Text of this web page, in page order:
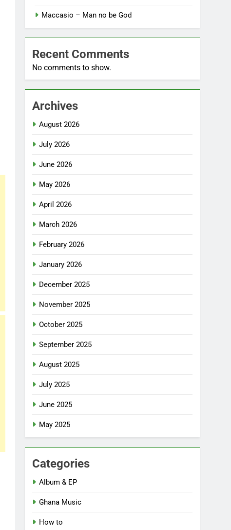
Maccasio – Man no be God
Recent Comments
No comments to show.
Archives
August 2026
July 2026
June 2026
May 2026
April 2026
March 2026
February 2026
January 2026
December 2025
November 2025
October 2025
September 2025
August 2025
July 2025
June 2025
May 2025
Categories
Album & EP
Ghana Music
How to